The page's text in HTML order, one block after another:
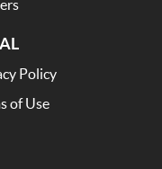
today-get a quote
to meet your needs.
Policy
of Use